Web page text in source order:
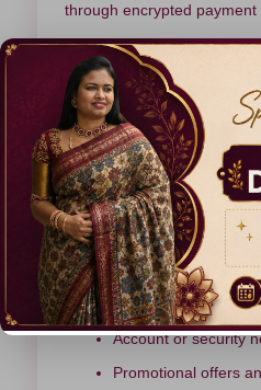
through encrypted payment
6. Cookies &
We use cookies and
website usage and
experience. You can
through your browser
7. Communication
Order and delivery
Account or security
Promotional offers